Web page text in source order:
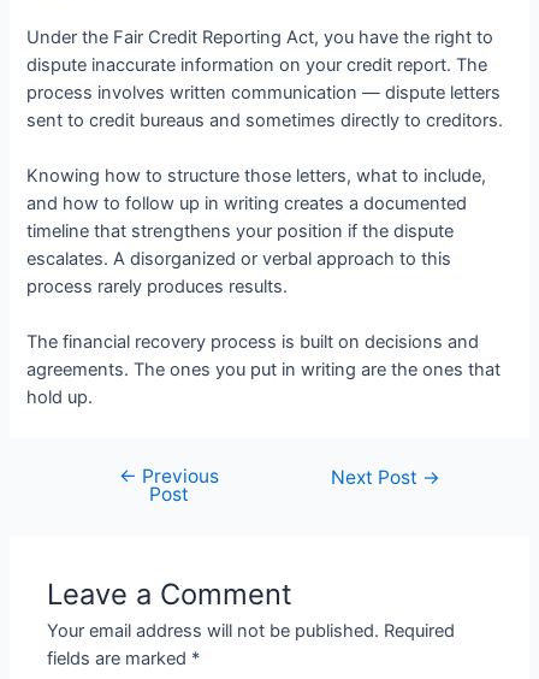
Under the Fair Credit Reporting Act, you have the right to
dispute inaccurate information on your credit report. The
process involves written communication — dispute letters
sent to credit bureaus and sometimes directly to creditors.
Knowing how to structure those letters, what to include,
and how to follow up in writing creates a documented
timeline that strengthens your position if the dispute
escalates. A disorganized or verbal approach to this
process rarely produces results.
The financial recovery process is built on decisions and
agreements. The ones you put in writing are the ones that
hold up.
navigation
← Previous
Post
Next Post →
Leave a Comment
Your email address will not be published. Required
fields are marked *